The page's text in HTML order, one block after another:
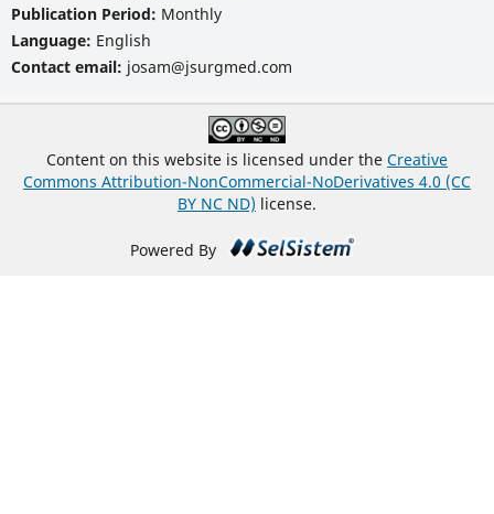
Publication Period: Monthly
Language: English
Contact email: josam@jsurgmed.com
Content on this website is licensed under the Creative
Commons Attribution-NonCommercial-NoDerivatives 4.0 (CC
BY NC ND) license.
Powered By